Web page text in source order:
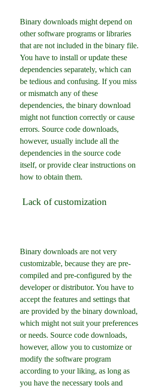
Binary downloads might depend on
other software programs or libraries
that are not included in the binary file.
You have to install or update these
dependencies separately, which can
be tedious and confusing. If you miss
or mismatch any of these
dependencies, the binary download
might not function correctly or cause
errors. Source code downloads,
however, usually include all the
dependencies in the source code
itself, or provide clear instructions on
how to obtain them.
Lack of customization
Binary downloads are not very
customizable, because they are pre-
compiled and pre-configured by the
developer or distributor. You have to
accept the features and settings that
are provided by the binary download,
which might not suit your preferences
or needs. Source code downloads,
however, allow you to customize or
modify the software program
according to your liking, as long as
you have the necessary tools and